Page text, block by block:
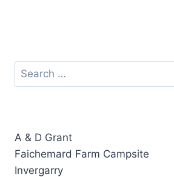
Search
for:
A & D Grant
Faichemard Farm Campsite
Invergarry